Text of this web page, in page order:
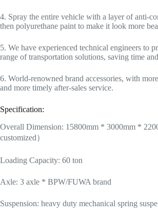
4. Spray the entire vehicle with a layer of anti-
then polyurethane paint to make it look more
5. We have experienced technical engineers to
range of transportation solutions, saving time
6. World-renowned brand accessories, with
and more timely after-sales service.
Specification:
Overall Dimension: 15800mm * 3000mm *
customized）
Loading Capacity: 60 ton
Axle: 3 axle * BPW/FUWA brand
Suspension: heavy duty mechanical spring